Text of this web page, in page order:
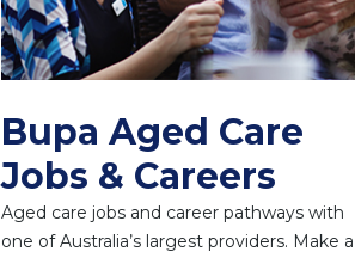
Bupa Aged Care
Jobs & Careers
Aged care jobs and career pathways with
one of Australia’s largest providers. Make a